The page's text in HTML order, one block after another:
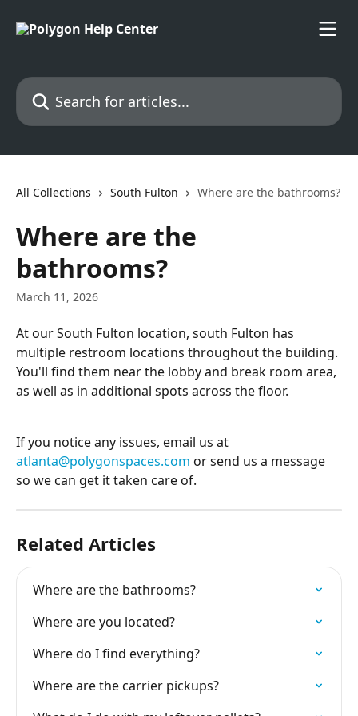
Search for articles...
All Collections South Fulton Where are the bathrooms?
Where are the
bathrooms?
March 11, 2026
At our South Fulton location, south Fulton has
multiple restroom locations throughout the building.
You'll find them near the lobby and break room area,
as well as in additional spots across the floor.
If you notice any issues, email us at
atlanta@polygonspaces.com or send us a message
so we can get it taken care of.
Related Articles
Where are the bathrooms?
Where are you located?
Where do I find everything?
Where are the carrier pickups?